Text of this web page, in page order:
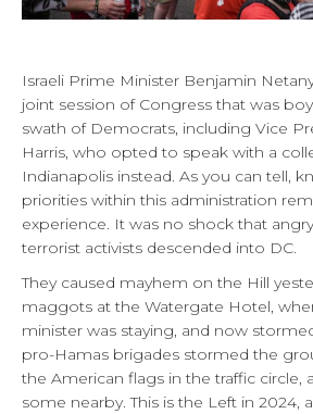
Israeli Prime Minister Benjamin
joint session of Congress that was
swath of Democrats, including Vice
Harris, who opted to speak with a
Indianapolis instead. As you can tell,
priorities within this administration
experience. It was no shock that
terrorist activists descended into DC.
They caused mayhem on the Hill
maggots at the Watergate Hotel,
minister was staying, and now
pro-Hamas brigades stormed the
the American flags in the traffic circle,
some nearby. This is the Left in 2024,